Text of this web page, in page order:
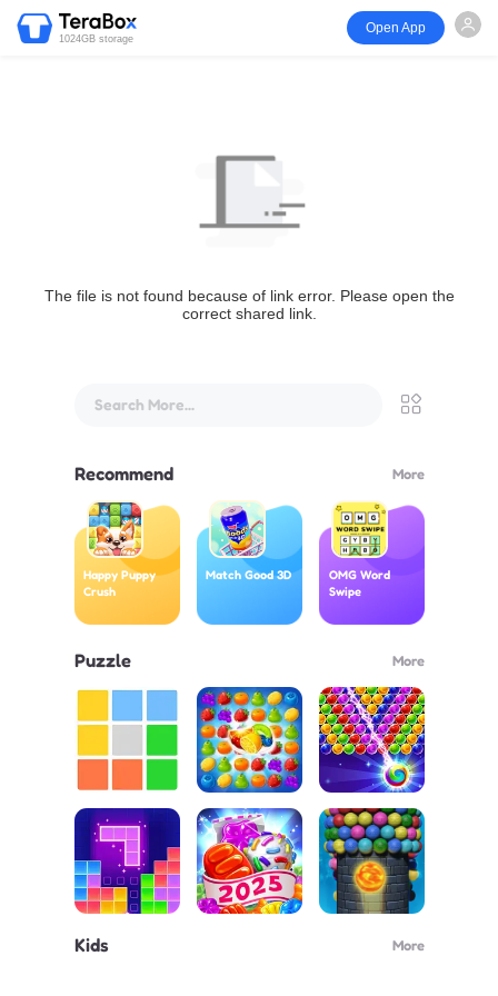
1024GB storage
Open App
The file is not found because of link error. Please open the
correct shared link.